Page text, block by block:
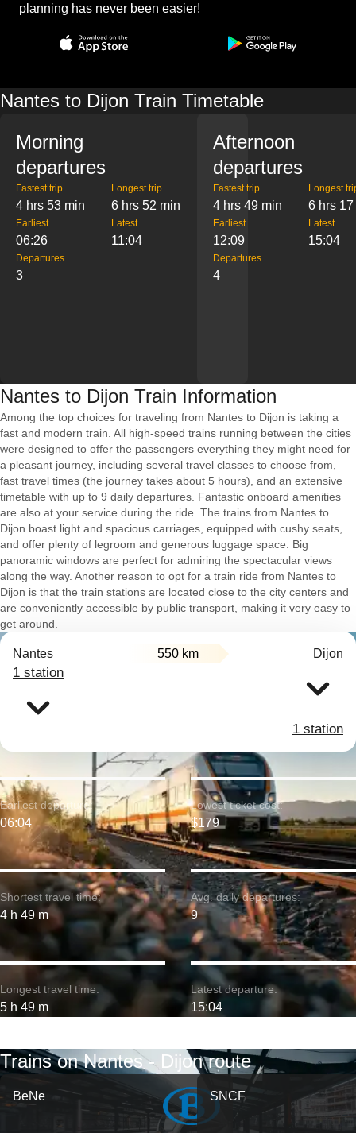
planning has never been easier!
Nantes to Dijon Train Timetable
Morning
departures
Fastest trip
4 hrs 53 min
Longest trip
6 hrs 52 min
Earliest
06:26
Latest
11:04
Departures
3
Afternoon
departures
Fastest trip
4 hrs 49 min
Longest
6 hrs
Earliest
12:09
Latest
15:04
Departures
4
Nantes to Dijon Train Information
Among the top choices for traveling from Nantes to Dijon is taking a
fast and modern train. All high-speed trains running between the cities
were designed to offer the passengers everything they might need for
a pleasant journey, including several travel classes to choose from,
fast travel times (the journey takes about 5 hours), and an extensive
timetable with up to 9 daily departures. Fantastic onboard amenities
are also at your service during the ride. The trains from Nantes to
Dijon boast light and spacious carriages, equipped with cushy seats,
and offer plenty of legroom and generous luggage space. Big
panoramic windows are perfect for admiring the spectacular views
along the way. Another reason to opt for a train ride from Nantes to
Dijon is that the train stations are located close to the city centers and
are conveniently accessible by public transport, making it very easy to
get around.
Nantes 550 km Dijon
1 station
1 station
Shortest travel time:
4 h 49 m
Earliest departure:
06:04
Longest travel time:
5 h 49 m
Lowest ticket cost:
$179
Avg. daily departures:
9
Latest departure:
15:04
Trains on Nantes - Dijon route
BeNe SNCF